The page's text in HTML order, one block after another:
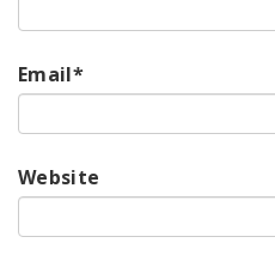
Email*
Website